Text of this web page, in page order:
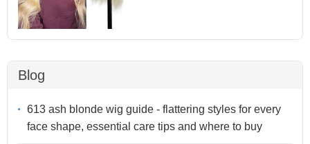
Blog
613 ash blonde wig guide - flattering styles for every
face shape, essential care tips and where to buy